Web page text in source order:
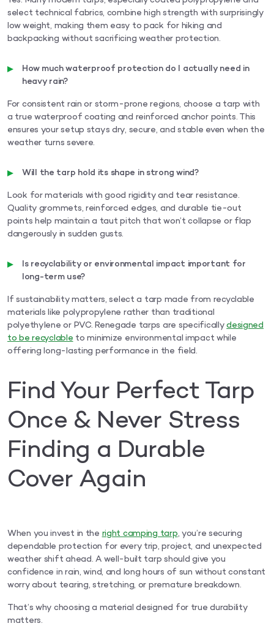
select technical fabrics, combine high strength with surprisingly
low weight, making them easy to pack for hiking and
backpacking without sacrificing weather protection.
How much waterproof protection do I actually need in
heavy rain?
For consistent rain or storm-prone regions, choose a tarp with
a true waterproof coating and reinforced anchor points. This
ensures your setup stays dry, secure, and stable even when the
weather turns severe.
Will the tarp hold its shape in strong wind?
Look for materials with good rigidity and tear resistance.
Quality grommets, reinforced edges, and durable tie-out
points help maintain a taut pitch that won’t collapse or flap
dangerously in sudden gusts.
Is recyclability or environmental impact important for
long-term use?
If sustainability matters, select a tarp made from recyclable
materials like polypropylene rather than traditional
polyethylene or PVC. Renegade tarps are specificallydesigned
to be recyclableto minimize environmental impact while
offering long-lasting performance in the field.
Find Your Perfect Tarp
Once & Never Stress
Finding a Durable
Cover Again
When you invest in theright camping tarp, you’re securing
dependable protection for every trip, project, and unexpected
weather shift ahead. A well-built tarp should give you
confidence in rain, wind, and long hours of sun without constant
worry about tearing, stretching, or premature breakdown.
That’s why choosing a material designed for true durability
matters.